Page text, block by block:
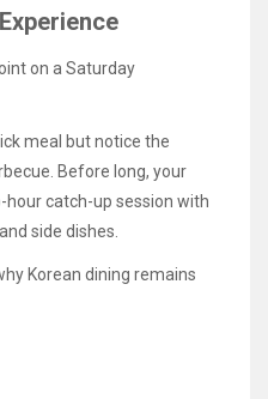
on a Saturday
meal but notice the
Before long, your
catch-up session with
side dishes.
Korean dining remains